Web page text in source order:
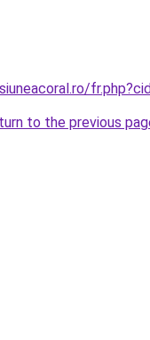
to the previous